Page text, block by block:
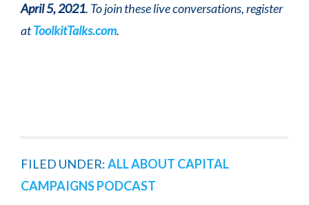
April 5, 2021. To join these live conversations, register
atToolkitTalks.com.
FILED UNDER:ALL ABOUT CAPITAL
CAMPAIGNS PODCAST